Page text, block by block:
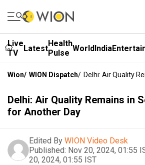
Live
TV
LatestHealth
Pulse WorldIndia
Wion/ WION Dispatch/ Delhi: Air Quality
Delhi: Air Quality Remains in
for Another Day
Edited By WION Video Desk
Published: Nov 20, 2024, 01:55
20, 2024, 01:55 IST